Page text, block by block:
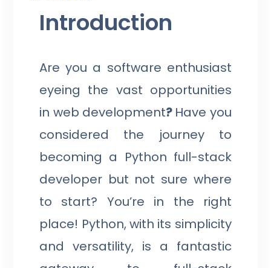
Introduction
Are you a software enthusiast
eyeing the vast opportunities
in web development? Have you
considered the journey to
becoming a Python full-stack
developer but not sure where
to start? You’re in the right
place! Python, with its simplicity
and versatility, is a fantastic